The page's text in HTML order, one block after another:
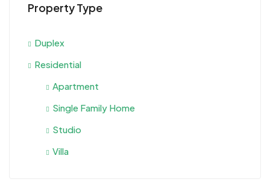
Property Type
Duplex
Residential
Apartment
Single Family Home
Studio
Villa